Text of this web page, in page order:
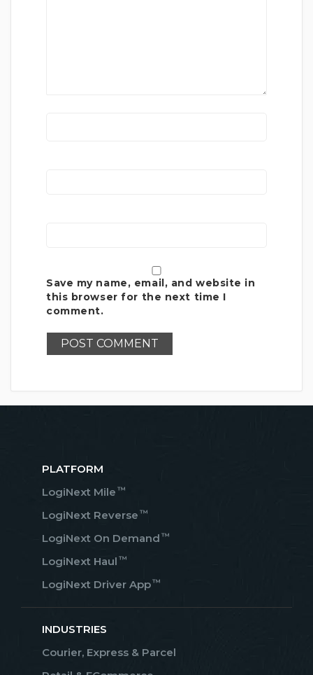
Save my name, email, and website in
this browser for the next time I
comment.
PLATFORM
LogiNext Mile ™
LogiNext Reverse ™
LogiNext On Demand ™
LogiNext Haul ™
LogiNext Driver App™
INDUSTRIES
Courier, Express & Parcel